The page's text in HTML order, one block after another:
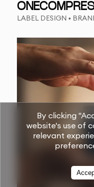
LABEL DESIGN •
By clicking
website's use of
relevant